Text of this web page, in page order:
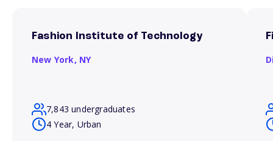
Fashion Institute of Technology
New York, NY
7,843 undergraduates
4 Year, Urban